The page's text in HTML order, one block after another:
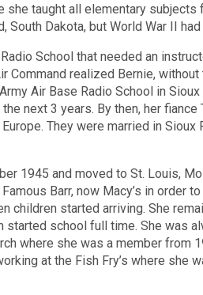
taught all elementary subjects
Dakota, but World War II
School that needed an
Command realized Bernie, without
Air Base Radio School in
next 3 years. By then, her fiance
They were married in Sioux
1945 and moved to St. Louis,
Barr, now Macy’s in order
children started arriving. She
started school full time. She was
where she was a member from
at the Fish Fry’s where she